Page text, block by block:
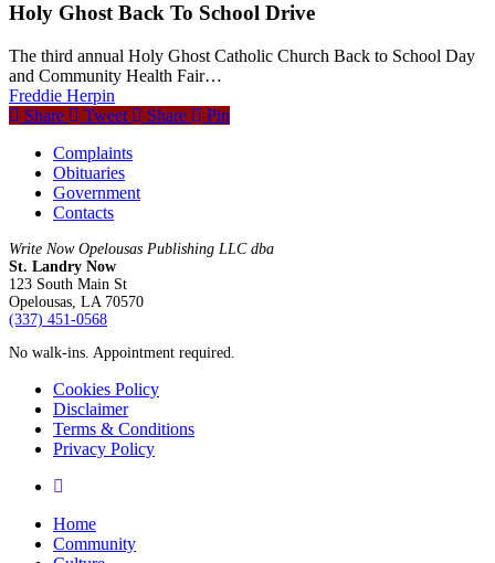
Holy Ghost Back To School Drive
The third annual Holy Ghost Catholic Church Back to School Day
and Community Health Fair…
Freddie Herpin
Share
Tweet Share
Pin
Complaints
Obituaries
Government
Contacts
Write Now Opelousas Publishing LLC dba
St. Landry Now
123 South Main St
Opelousas, LA 70570
‪(337) 451-0568‬
No walk-ins. Appointment required.
Cookies Policy
Disclaimer
Terms & Conditions
Privacy Policy
yelp
Close
Menu
Home
Community